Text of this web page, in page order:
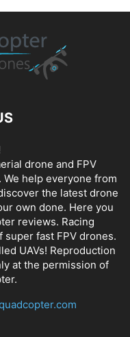
drone and FPV
help everyone from
the latest drone
own done. Here you
reviews. Racing
super fast FPV drones.
UAVs! Reproduction
at the permission of